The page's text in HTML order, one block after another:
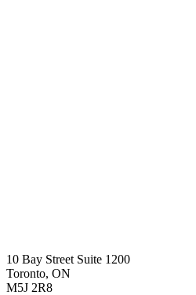
10 Bay Street Suite 1200
Toronto, ON
M5J 2R8